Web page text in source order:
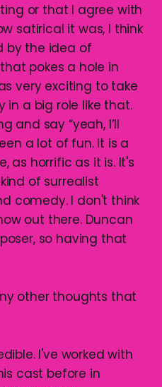
or that I agree with
satirical it was, I think
by the idea of
pokes a hole in
very exciting to take
in a big role like that.
and say “yeah, I’ll
a lot of fun. It is a
as horrific as it is. It's
of surrealist
comedy. I don't think
out there. Duncan
so having that
other thoughts that
I've worked with
cast before in